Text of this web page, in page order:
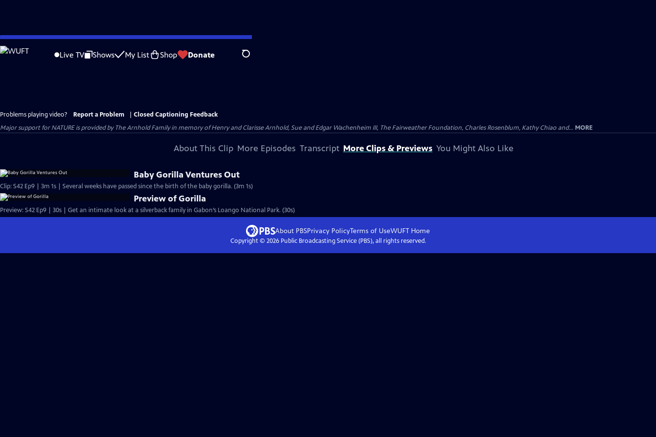
Skip
to
Live TV Shows My List Shop Donate Search
Problems playing video? Report a Problem
Closed Captioning Feedback
Major support for NATURE is provided by The Arnhold Family in memory of Henry and Clarisse Arnhold, Sue and Edgar Wachenheim III, The Fairweather Foundation, Charles Rosenblum, Kathy Chiao and... MORE
About This Clip More Episodes Transcript More Clips & Previews You Might Also Like
Baby Gorilla Ventures Out
Clip: S42 Ep9 | 3m 1s | Several weeks have passed since the birth of the baby gorilla. (3m 1s)
Preview of Gorilla
Preview: S42 Ep9 | 30s | Get an intimate look at a silverback family in Gabon’s Loango National Park. (30s)
About PBSPrivacy PolicyTerms of UseWUFTHome
Copyright © 2026Public Broadcasting Service (PBS), all rights reserved.